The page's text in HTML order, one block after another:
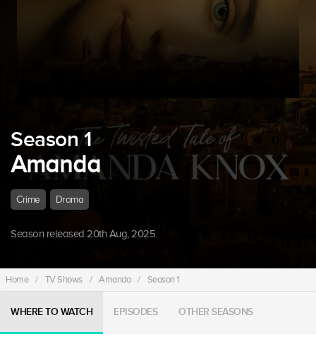
Season 1
Amanda
Crime Drama
Season released 20th Aug, 2025.
Home / TV Shows / Amanda / Season 1
WHERE TO WATCH EPISODES OTHER SEASONS